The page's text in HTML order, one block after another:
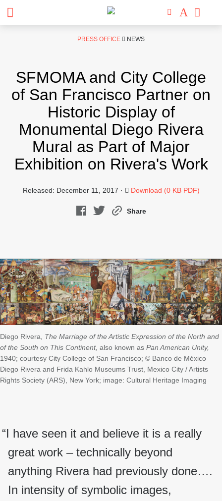
PRESS OFFICE NEWS
SFMOMA and City College
of San Francisco Partner on
Historic Display of
Monumental Diego Rivera
Mural as Part of Major
Exhibition on Rivera's Work
Released: December 11, 2017 · Download (0 KB PDF)
Share
Diego Rivera, The Marriage of the Artistic Expression of the North and
of the South on This Continent, also known as Pan American Unity,
1940; courtesy City College of San Francisco; © Banco de México
Diego Rivera and Frida Kahlo Museums Trust, Mexico City / Artists
Rights Society (ARS), New York; image: Cultural Heritage Imaging
“I have seen it and believe it is a really
great work – technically beyond
anything Rivera had previously done….
In intensity of symbolic images,